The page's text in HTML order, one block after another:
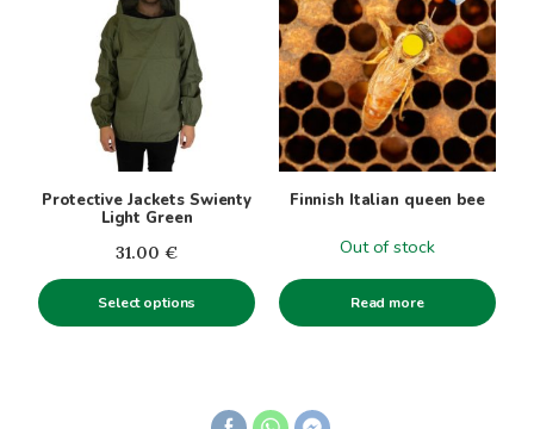
Protective Jackets Swienty
Light Green
31.00 €
Select options
variants.
product
page
Finnish Italian queen bee
Out of stock
Read more